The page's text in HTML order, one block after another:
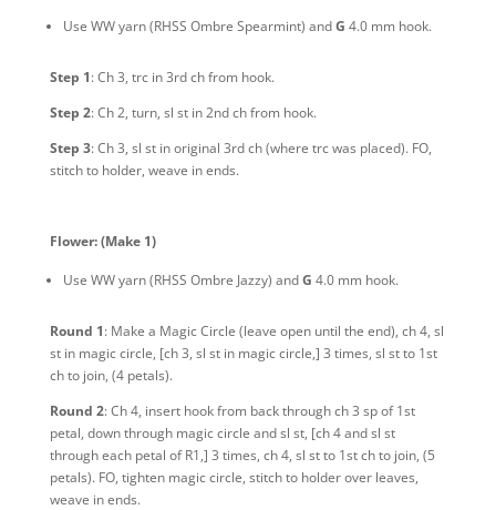
Use WW yarn(RHSS Ombre Spearmint) andG 4.0 mm hook.
Step 1: Ch 3, trc in 3rd ch from hook.
Step 2: Ch 2, turn, sl st in 2nd ch from hook.
Step 3: Ch 3, sl st in original 3rd ch (where trc was placed). FO,
stitch to holder, weave in ends.
Flower:(Make 1)
Use WW yarn(RHSS Ombre Jazzy) andG 4.0 mm hook.
Round 1: Make a Magic Circle (leave open until the end), ch 4, sl
st in magic circle, [ch 3, sl st in magic circle,] 3 times, sl st to 1st
ch to join, (4 petals).
Round 2: Ch 4, insert hook from back through ch 3 sp of 1st
petal, down through magic circle and sl st, [ch 4 and sl st
through each petal of R1,] 3 times, ch 4, sl st to 1st ch to join, (5
petals). FO, tighten magic circle, stitch to holder over leaves,
weave in ends.